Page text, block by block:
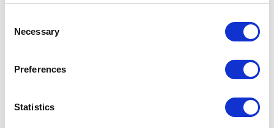
Selection
Necessary
Preferences
Statistics
Refund your customers within days since we register